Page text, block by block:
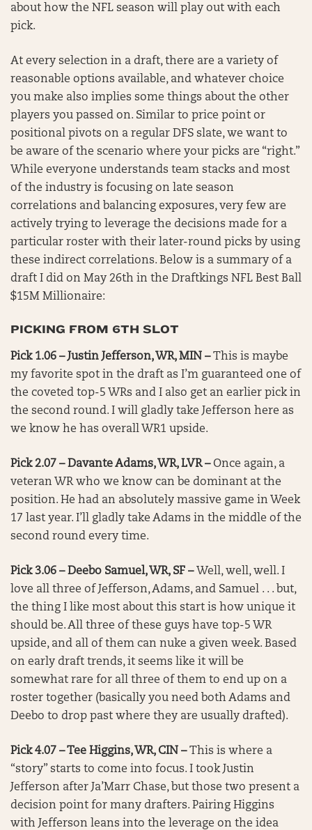
about how the NFL season will play out with each
pick.
At every selection in a draft, there are a variety of
reasonable options available, and whatever choice
you make also implies some things about the other
players you passed on. Similar to price point or
positional pivots on a regular DFS slate, we want to
be aware of the scenario where your picks are “right.”
While everyone understands team stacks and most
of the industry is focusing on late season
correlations and balancing exposures, very few are
actively trying to leverage the decisions made for a
particular roster with their later-round picks by using
these indirect correlations. Below is a summary of a
draft I did on May 26th in the Draftkings NFL Best Ball
$15M Millionaire:
PICKING FROM 6TH SLOT
Pick 1.06 – Justin Jefferson, WR, MIN –This is maybe
my favorite spot in the draft as I’m guaranteed one of
the coveted top-5 WRs and I also get an earlier pick in
the second round. I will gladly take Jefferson here as
we know he has overall WR1 upside.
Pick 2.07 – Davante Adams, WR, LVR –Once again, a
veteran WR who we know can be dominant at the
position. He had an absolutely massive game in Week
17 last year. I’ll gladly take Adams in the middle of the
second round every time.
Pick 3.06 – Deebo Samuel, WR, SF – Well, well, well. I
love all three of Jefferson, Adams, and Samuel . . . but,
the thing I like most about this start is how unique it
should be. All three of these guys have top-5 WR
upside, and all of them can nuke a given week. Based
on early draft trends, it seems like it will be
somewhat rare for all three of them to end up on a
roster together (basically you need both Adams and
Deebo to drop past where they are usually drafted).
Pick 4.07 – Tee Higgins, WR, CIN –This is where a
“story” starts to come into focus. I took Justin
Jefferson after Ja’Marr Chase, but those two present a
decision point for many drafters. Pairing Higgins
with Jefferson leans into the leverage on the idea